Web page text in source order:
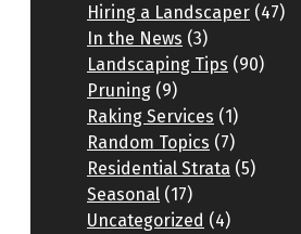
Hiring a Landscaper (47)
In the News (3)
Landscaping Tips (90)
Pruning (9)
Raking Services (1)
Random Topics (7)
Residential Strata (5)
Seasonal (17)
Uncategorized (4)